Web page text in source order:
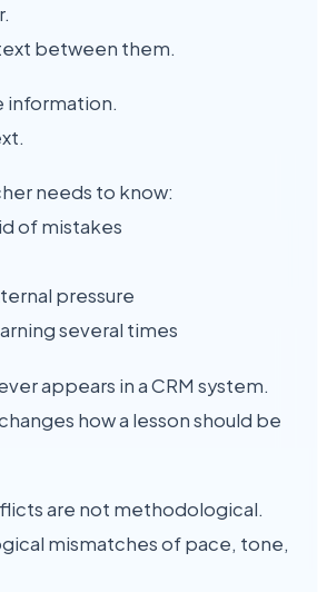
between them.
information.
needs to know:
of mistakes
pressure
several times
appears in a CRM system.
how a lesson should be
are not methodological.
mismatches of pace, tone,